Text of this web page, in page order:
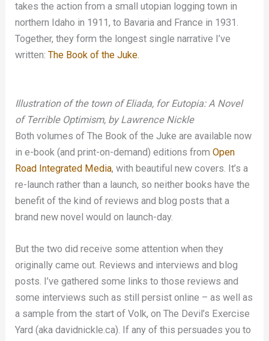
takes the action from a small utopian logging town in
northern Idaho in 1911, to Bavaria and France in 1931.
Together, they form the longest single narrative I’ve
written:The Book of the Juke.
Illustration of the town of Eliada, for Eutopia: A Novel
of Terrible Optimism, by Lawrence Nickle
Both volumes of The Book of the Juke are available now
in e-book (and print-on-demand) editions fromOpen
Road Integrated Media, with beautiful new covers. It’s a
re-launch rather than a launch, so neither books have the
benefit of the kind of reviews and blog posts that a
brand new novel would on launch-day.
But the two did receive some attention when they
originally came out. Reviews and interviews and blog
posts. I’ve gathered some links to those reviews and
some interviews such as still persist online – as well as
a sample from the start of Volk, on The Devil’s Exercise
Yard (aka davidnickle.ca). If any of this persuades you to